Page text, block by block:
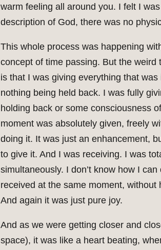
warm feeling all around you. I felt I
description of God, there was no
This whole process was happening
concept of time passing. But the
is that I was giving everything that
nothing being held back. I was fully
holding back or some consciousness
moment was absolutely given, freely
doing it. It was just an enhancement,
to give it. And I was receiving. I was
simultaneously. I don’t know how I
received at the same moment,
And again it was just pure joy.
And as we were getting closer and
space), it was like a heart beating,